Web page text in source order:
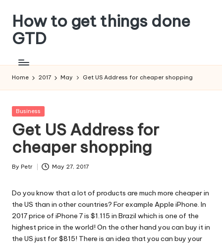
content
How to get things done
GTD
Home 2017 May Get US Address for cheaper shopping
Posted
Business
Get US Address for
cheaper shopping
Posted
By Petr May 27, 2017
Do you know that a lot of products are much more cheaper in
the US than in other countries? For example Apple iPhone. In
2017 price of iPhone 7 is $1.115 in Brazil which is one of the
highest price in the world! On the other hand you can buy it in
the US just for $815! There is an idea that you can buy your